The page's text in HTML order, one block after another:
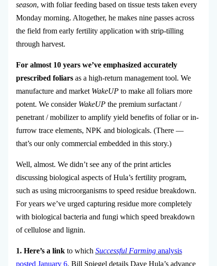
season, with foliar feeding based on tissue tests taken every
Monday morning. Altogether, he makes nine passes across
the field from early fertility application with strip-tilling
through harvest.
For almost 10 years we’ve emphasized accurately
prescribed foliarsas a high-return management tool. We
manufacture and marketWakeUPto make all foliars more
potent. We consider WakeUPthe premium surfactant /
penetrant / mobilizer to amplify yield benefits of foliar or in-
furrow trace elements, NPK and biologicals. (There —
that’s our only commercial embedded in this story.)
Well, almost. We didn’t see any of the print articles
discussing biological aspects of Hula’s fertility program,
such as using microorganisms to speed residue breakdown.
For years we’ve urged capturing residue more completely
with biological bacteria and fungi which speed breakdown
of cellulose and lignin.
1. Here’s a linkto which Successful Farminganalysis
posted January 6. Bill Spiegel details Dave Hula’s advance